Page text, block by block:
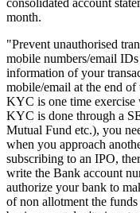
consolidated account
month.
"Prevent unauthorised
mobile numbers/email
information of your
mobile/email at the end of
KYC is one time exercise
KYC is done through a
Mutual Fund etc.), you
when you approach
subscribing to an IPO,
write the Bank account
authorize your bank to
of non allotment the